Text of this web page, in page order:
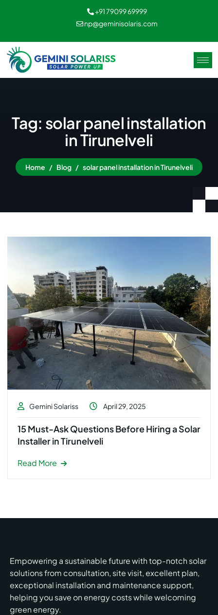
+91 79099 69999
np@geminisolaris.com
Tag: solar panel installation
in Tirunelveli
Home Blog solar panel installation in Tirunelveli
Gemini Solariss April 29, 2025
15 Must-Ask Questions Before Hiring a Solar
Installer in Tirunelveli
Read More
Empowering a sustainable future with top-notch solar
solutions from consultation, site visit, excellent plan,
exceptional installation and maintenance support,
helping you save on energy costs while welcoming
green energy.